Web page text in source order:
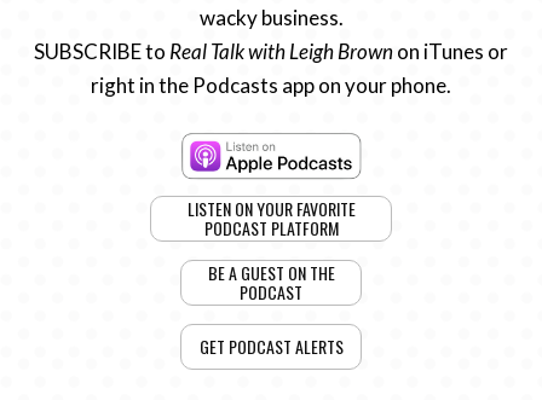
wacky business.
SUBSCRIBE to Real Talk with Leigh Brownon iTunes or
right in the Podcasts app on your phone.
LISTEN ON YOUR FAVORITE
PODCAST PLATFORM
BE A GUEST ON THE
PODCAST
GET PODCAST ALERTS